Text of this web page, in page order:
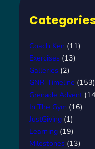
Coach Ken (11)
Exercises (13)
Galleries (2)
GNR Timeline (153)
Grenade Advent
In The Gym (16)
JustGiving (1)
Learning (19)
Milestones (13)